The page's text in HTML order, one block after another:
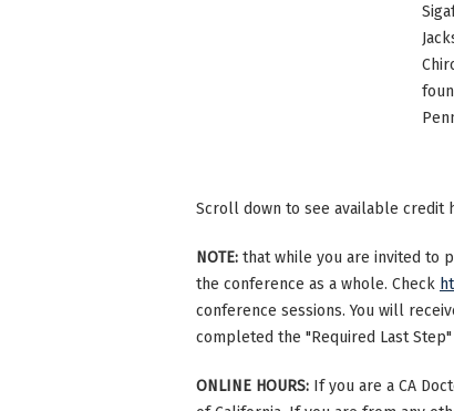
Scroll down to see available credit
NOTE: that while you are invited to
the conference as a whole. Check
conference sessions. You will
completed the "Required Last
ONLINE HOURS: If you are a CA